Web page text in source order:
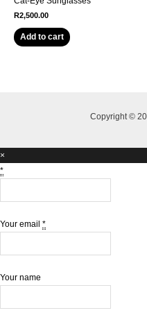
R2,500.00
Add to cart
Copyright ©
×
*
Your email *
Your name